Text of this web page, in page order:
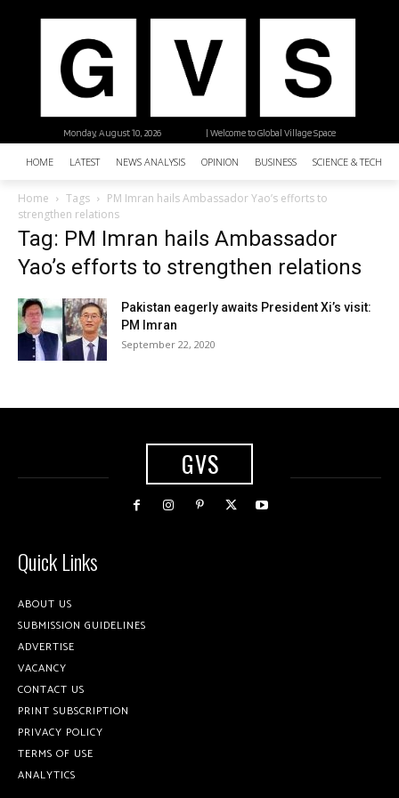
| Welcome to Global Village Space
Monday, August 10, 2026
HOME LATEST NEWS ANALYSIS OPINION BUSINESS SCIENCE &
Home Tags
PM Imran hails Ambassador Yao’s efforts to
strengthen relations
Tag: PM Imran hails Ambassador
Yao’s efforts to strengthen relations
Pakistan eagerly awaits President Xi’s visit:
PM Imran
September 22, 2020
GVS
Quick Links
ABOUT US
SUBMISSION GUIDELINES
ADVERTISE
VACANCY
CONTACT US
PRINT SUBSCRIPTION
PRIVACY POLICY
TERMS OF USE
ANALYTICS